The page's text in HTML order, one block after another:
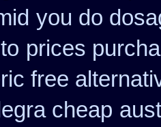
you do
prices
free
cheap